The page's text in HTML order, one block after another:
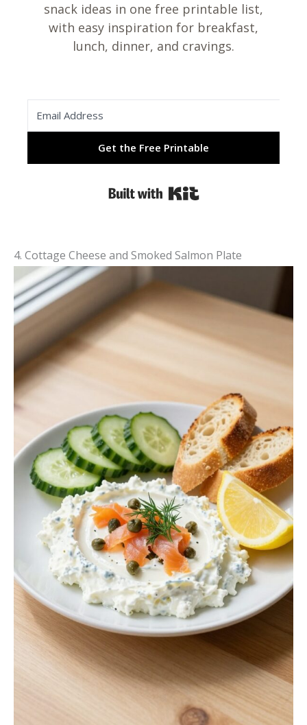
snack ideas in one free printable list,
with easy inspiration for breakfast,
lunch, dinner, and cravings.
Get the Free Printable
Built with Kit
4. Cottage Cheese and Smoked Salmon Plate